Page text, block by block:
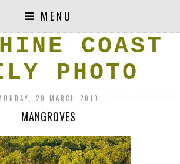
MENU
COAST
PHOTO
29 MARCH 2010
MANGROVES